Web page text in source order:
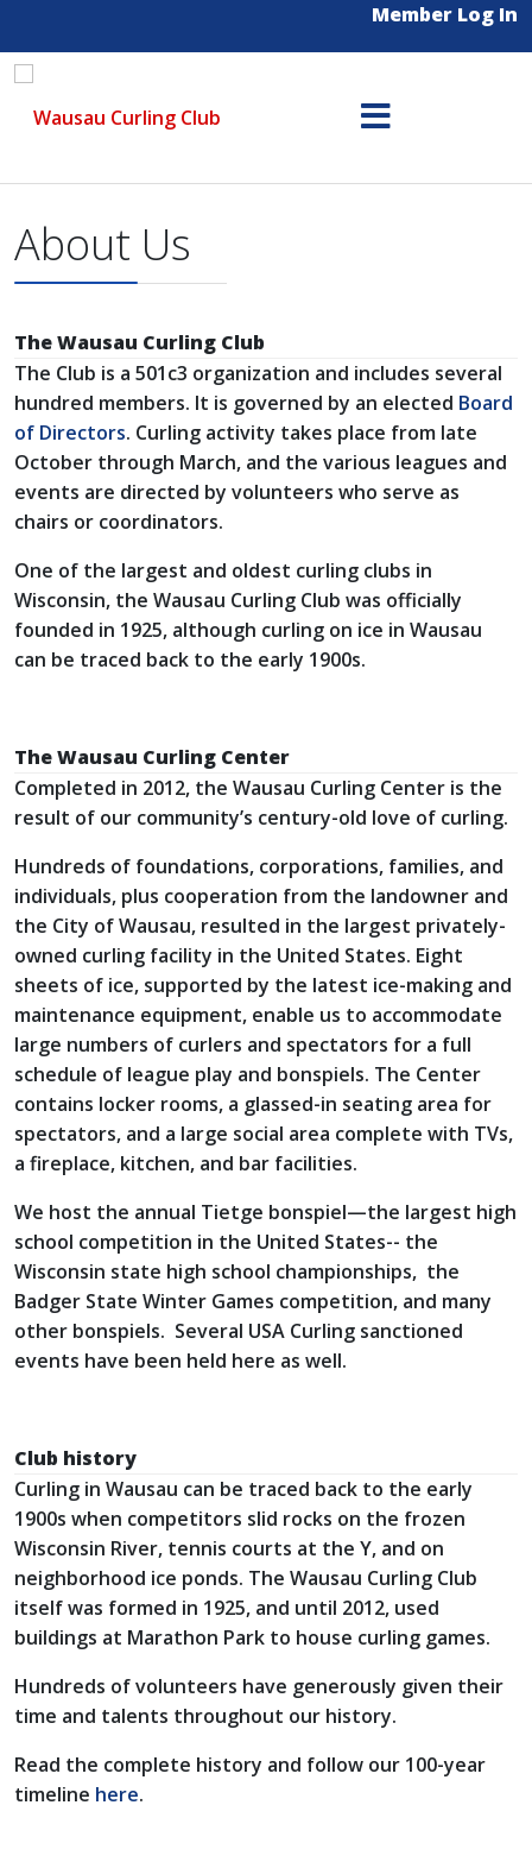
Member Log In
About Us
The Wausau Curling Club
The Club is a 501c3 organization and includes several
hundred members. It is governed by an elected Board
of Directors. Curling activity takes place from late
October through March, and the various leagues and
events are directed by volunteers who serve as
chairs or coordinators.
One of the largest and oldest curling clubs in
Wisconsin, the Wausau Curling Club was officially
founded in 1925, although curling on ice in Wausau
can be traced back to the early 1900s.
The Wausau Curling Center
Completed in 2012, the Wausau Curling Center is the
result of our community’s century-old love of curling.
Hundreds of foundations, corporations, families, and
individuals, plus cooperation from the landowner and
the City of Wausau, resulted in the largest privately-
owned curling facility in the United States. Eight
sheets of ice, supported by the latest ice-making and
maintenance equipment, enable us to accommodate
large numbers of curlers and spectators for a full
schedule of league play and bonspiels. The Center
contains locker rooms, a glassed-in seating area for
spectators, and a large social area complete with TVs,
a fireplace, kitchen, and bar facilities.
We host the annual Tietge bonspiel—the largest high
school competition in the United States-- the
Wisconsin state high school championships, the
Badger State Winter Games competition, and many
other bonspiels. Several USA Curling sanctioned
events have been held here as well.
Club history
Curling in Wausau can be traced back to the early
1900s when competitors slid rocks on the frozen
Wisconsin River, tennis courts at the Y, and on
neighborhood ice ponds. The Wausau Curling Club
itself was formed in 1925, and until 2012, used
buildings at Marathon Park to house curling games.
Hundreds of volunteers have generously given their
time and talents throughout our history.
Read the complete history and follow our 100-year
timeline here.